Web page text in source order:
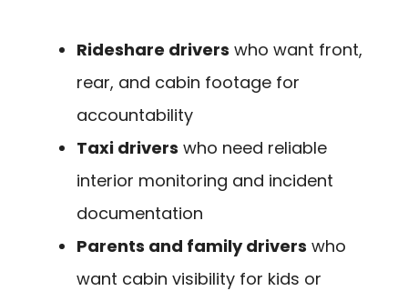
Rideshare drivers who want front,
rear, and cabin footage for
accountability
Taxi drivers who need reliable
interior monitoring and incident
documentation
Parents and family drivers who
want cabin visibility for kids or